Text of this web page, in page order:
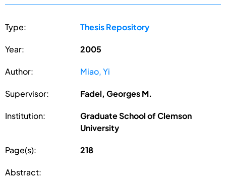
Type: Thesis Repository
Year: 2005
Author: Miao, Yi
Supervisor: Fadel, Georges M.
Institution:
Graduate School of Clemson
University
Page(s): 218
Abstract: